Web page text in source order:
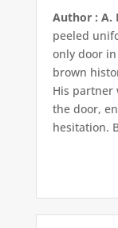
Author : A.
peeled
only door
brown
His partner
the door,
hesitation.